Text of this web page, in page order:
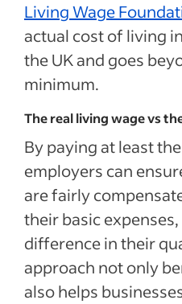
Living Wage
actual cost of living
the UK and goes
minimum.
The real living wage vs
By paying at least
employers can
are fairly
their basic
difference in their
approach not only
also helps